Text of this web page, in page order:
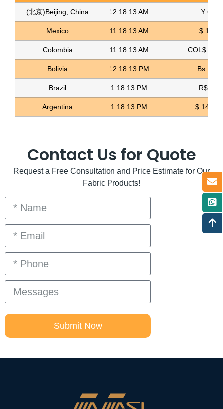
(北京)Beijing, China 12:18:13 AM ¥ 6.76
Mexico 11:18:13 AM $ 17.22
Colombia 11:18:13 AM COL$
Bolivia 12:18:13 PM Bs
Brazil 1:18:13 PM R$ 5.11
Argentina 1:18:13 PM $
Contact Us for Quote
Request a Free Consultation and Price Estimate for Our
Fabric Products!
Submit Now